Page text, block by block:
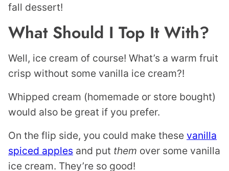
fall dessert!
What Should I Top It With?
Well, ice cream of course! What’s a warm fruit
crisp without some vanilla ice cream?!
Whipped cream (homemade or store bought)
would also be great if you prefer.
On the flip side, you could make these vanilla
spiced apples and put them over some vanilla
ice cream. They’re so good!